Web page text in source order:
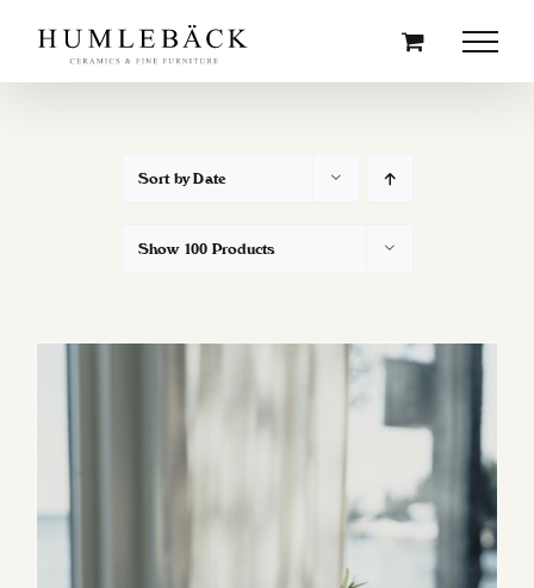
content
Sort byDate
Show 100 Products